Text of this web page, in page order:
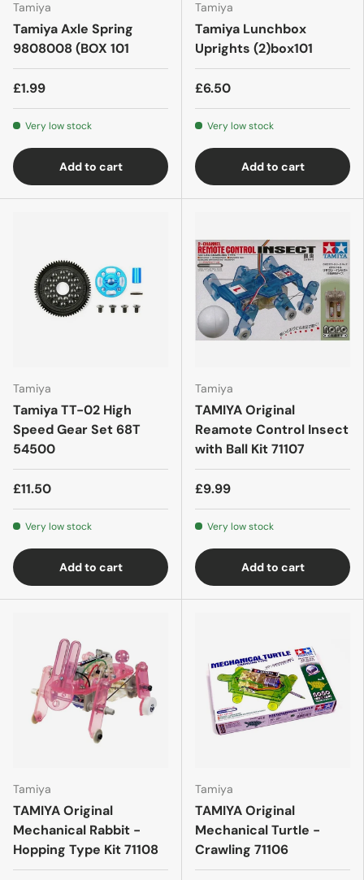
Tamiya
Tamiya Axle Spring
9808008 (BOX 101
£1.99
Very low stock
Add to cart
Tamiya
Tamiya Lunchbox
Uprights (2)box101
£6.50
Very low stock
Add to cart
Tamiya
Tamiya TT-02 High
Speed Gear Set 68T
54500
£11.50
Very low stock
Add to cart
Tamiya
TAMIYA Original
Reamote Control Insect
with Ball Kit 71107
£9.99
Very low stock
Add to cart
Tamiya
TAMIYA Original
Mechanical Rabbit -
Hopping Type Kit 71108
Tamiya
TAMIYA Original
Mechanical Turtle -
Crawling 71106